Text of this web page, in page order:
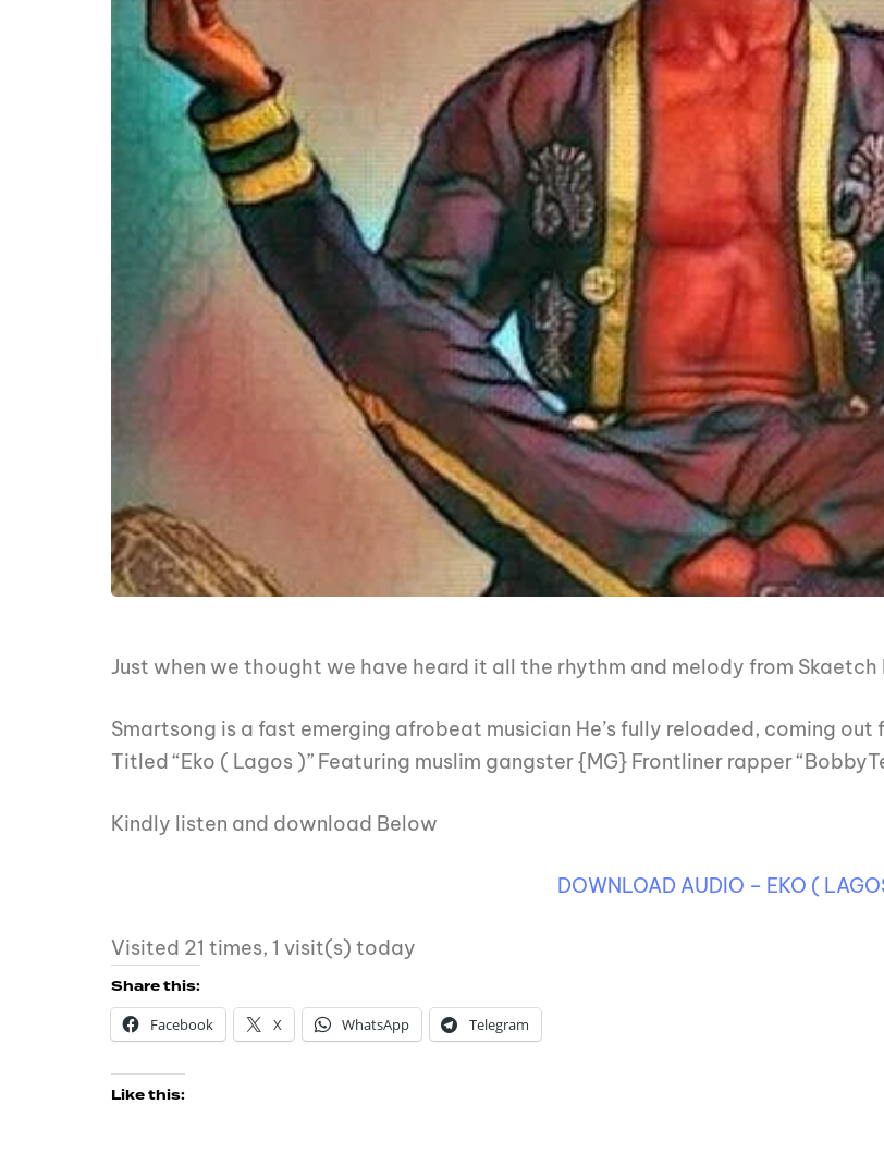
Just when we thought we have heard it all the rhythm and melody from Skaetch
Smartsong is a fast emerging afrobeat musician He’s fully reloaded, coming
Titled “Eko ( Lagos )” Featuring muslim gangster {MG} Frontliner rapper
Kindly listen and download Below
DOWNLOAD AUDIO – EKO (
Visited 21 times, 1 visit(s) today
Share this:
Facebook
X WhatsApp Telegram
Like this: